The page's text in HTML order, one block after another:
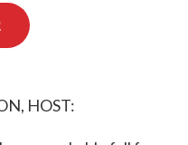
HOST: